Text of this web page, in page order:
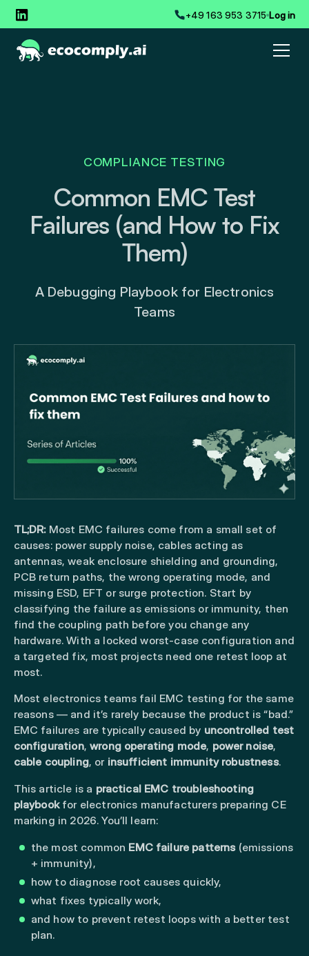
+49 163 953 3715 Log in
COMPLIANCE TESTING
Common EMC Test
Failures (and How to Fix
Them)
A Debugging Playbook for Electronics
Teams
TL;DR:Most EMC failures come from a small set of
causes: power supply noise, cables acting as
antennas, weak enclosure shielding and grounding,
PCB return paths, the wrong operating mode, and
missing ESD, EFT or surge protection. Start by
classifying the failure as emissions or immunity, then
find the coupling path before you change any
hardware. With a locked worst-case configuration and
a targeted fix, most projects need one retest loop at
most.
Most electronics teams fail EMC testing for the same
reasons — and it’s rarely because the product is “bad.”
EMC failures are typically caused by uncontrolled test
configuration,wrong operating mode, power noise,
cable coupling, or insufficient immunity robustness.
This article is a practical EMC troubleshooting
playbookfor electronics manufacturers preparing CE
marking in 2026. You’ll learn:
the most common EMC failure patterns(emissions
+ immunity),
how to diagnose root causes quickly,
what fixes typically work,
and how to prevent retest loops with a better test
plan.